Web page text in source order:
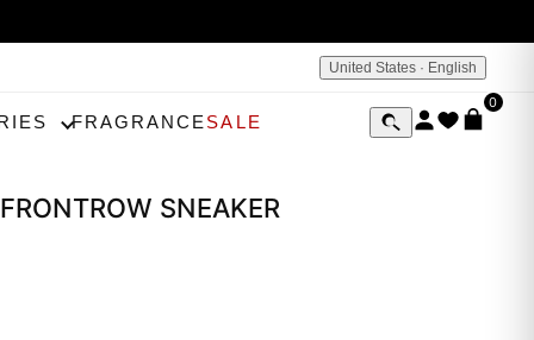
United States · English
FRAGRANCE SALE
0
SNEAKER